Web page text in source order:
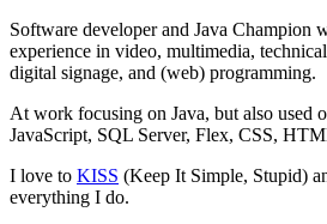
Software developer and Java Champion
experience in video, multimedia,
digital signage, and (web) programming.
At work focusing on Java, but also used
JavaScript, SQL Server, Flex, CSS,
I love to KISS (Keep It Simple, Stupid)
everything I do.